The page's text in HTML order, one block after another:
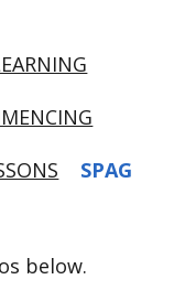
SPAG
below.